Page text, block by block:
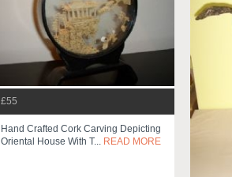
£55
Hand Crafted Cork Carving Depicting
Oriental House With T... READ MORE